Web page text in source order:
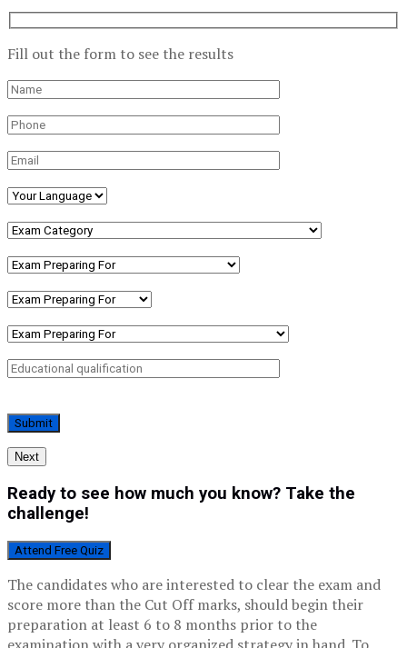
Fill out the form to see the results
Next
Ready to see how much you know? Take the
challenge!
Attend Free Quiz
The candidates who are interested to clear the exam and
score more than the Cut Off marks, should begin their
preparation at least 6 to 8 months prior to the